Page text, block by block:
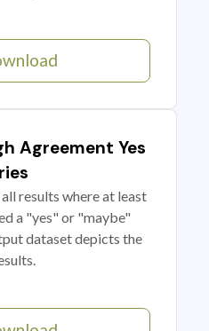
Agreement Yes
results where at least
a "yes" or "maybe"
dataset depicts the